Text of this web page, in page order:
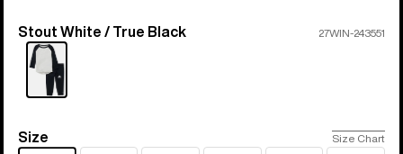
Color
Stout White / True Black 27WIN-243551
Size
Size Size Chart